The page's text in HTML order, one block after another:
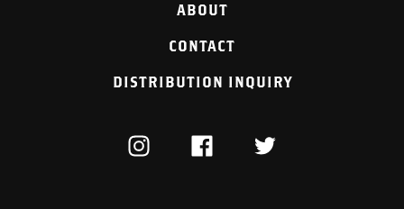
ABOUT
CONTACT
DISTRIBUTION INQUIRY
INSTAGRAMFACEBOOKTWITTER